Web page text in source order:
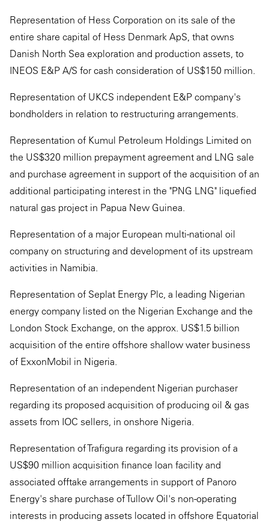
Representation of Hess Corporation on its sale of the
entire share capital of Hess Denmark ApS, that owns
Danish North Sea exploration and production assets, to
INEOS E&P A/S for cash consideration of US$150 million.
Representation of UKCS independent E&P company's
bondholders in relation to restructuring arrangements.
Representation of Kumul Petroleum Holdings Limited on
the US$320 million prepayment agreement and LNG sale
and purchase agreement in support of the acquisition of an
additional participating interest in the "PNG LNG" liquefied
natural gas project in Papua New Guinea.
Representation of a major European multi-national oil
company on structuring and development of its upstream
activities in Namibia.
Representation of Seplat Energy Plc, a leading Nigerian
energy company listed on the Nigerian Exchange and the
London Stock Exchange, on the approx. US$1.5 billion
acquisition of the entire offshore shallow water business
of ExxonMobil in Nigeria.
Representation of an independent Nigerian purchaser
regarding its proposed acquisition of producing oil & gas
assets from IOC sellers, in onshore Nigeria.
Representation of Trafigura regarding its provision of a
US$90 million acquisition finance loan facility and
associated offtake arrangements in support of Panoro
Energy's share purchase of Tullow Oil's non-operating
interests in producing assets located in offshore Equatorial